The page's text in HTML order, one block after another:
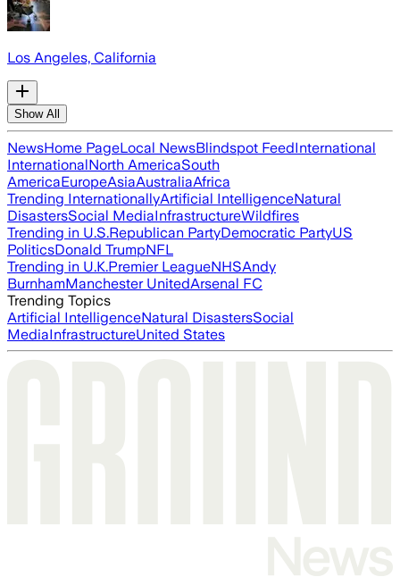
Los Angeles, California
Show All
NewsHome PageLocal NewsBlindspot FeedInternational
InternationalNorth AmericaSouth
AmericaEuropeAsiaAustraliaAfrica
Trending InternationallyArtificial IntelligenceNatural
DisastersSocial MediaInfrastructureWildfires
Trending in U.S.Republican PartyDemocratic PartyUS
PoliticsDonald TrumpNFL
Trending in U.K.Premier LeagueNHSAndy
BurnhamManchester UnitedArsenal FC
Trending Topics
Artificial IntelligenceNatural DisastersSocial
MediaInfrastructureUnited States